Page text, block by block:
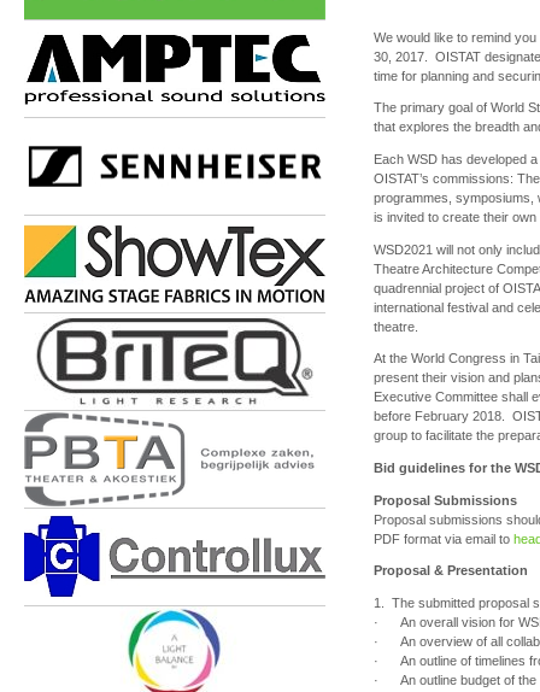
We would like to remind
30, 2017. OISTAT
time for planning and
The primary goal of World
that explores the breadth
Each WSD has developed
OISTAT’s commissions:
programmes, symposiums,
is invited to create their
WSD2021 will not only
Theatre Architecture
quadrennial project of
international festival and
theatre.
At the World Congress in
present their vision and
Executive Committee shall
before February 2018.
group to facilitate the
Bid guidelines for the
Proposal Submissions
Proposal submissions
PDF format via email to
Proposal & Presentation
1. The submitted proposal
· An overall vision for
· An overview of all
· An outline of timelines
· An outline budget of the